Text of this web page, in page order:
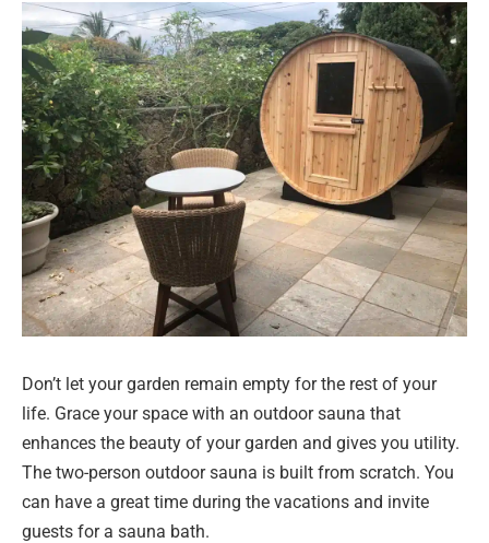
Don’t let your garden remain empty for the rest of your
life. Grace your space with an outdoor sauna that
enhances the beauty of your garden and gives you utility.
The two-person outdoor sauna is built from scratch. You
can have a great time during the vacations and invite
guests for a sauna bath.